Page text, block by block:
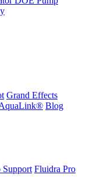
Grand Effects
Blog
Support Fluidra Pro